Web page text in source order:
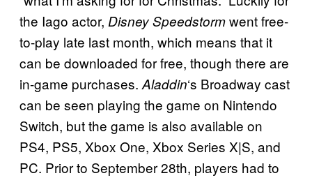
the Iago actor, Disney Speedstormwent free-
to-play late last month, which means that it
can be downloaded for free, though there are
in-game purchases. Aladdin‘s Broadway cast
can be seen playing the game on Nintendo
Switch, but the game is also available on
PS4, PS5, Xbox One, Xbox Series X|S, and
PC. Prior to September 28th, players had to